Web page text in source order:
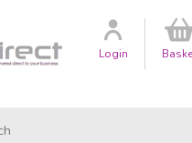
Customer
Login